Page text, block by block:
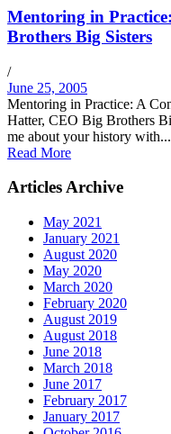
Mentoring in
Brothers Big Sisters
/
June 25, 2005
Mentoring in Practice: A
Hatter, CEO Big Brothers
me about your history with...
Read More
Articles Archive
May 2021
January 2021
August 2020
May 2020
March 2020
February 2020
August 2019
August 2018
June 2018
March 2018
June 2017
February 2017
January 2017